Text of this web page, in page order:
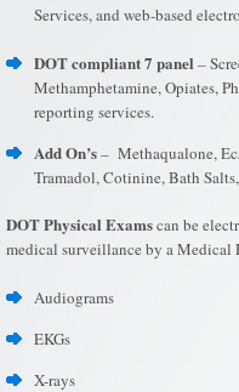
Services, and web-based
DOT compliant 7 panel –
Methamphetamine, Opiates,
reporting services.
Add On’s– Methaqualone,
Tramadol, Cotinine, Bath
DOT Physical Examscan be
medical surveillance by a Medical
Audiograms
EKGs
X-rays